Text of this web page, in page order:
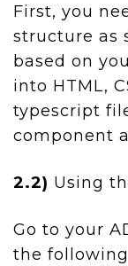
First, you
structure as
based on
into HTML,
typescript
component
2.2) Using
Go to your
the